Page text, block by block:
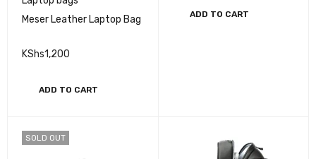
Meser Leather Laptop Bag
KShs1,200
ADD TO CART
ADD TO CART
SOLD OUT